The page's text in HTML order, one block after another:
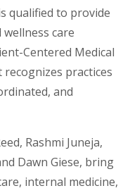
qualified to provide
care
Centered Medical
recognizes practices
and
Rashmi Juneja,
Dawn Giese, bring
internal medicine,